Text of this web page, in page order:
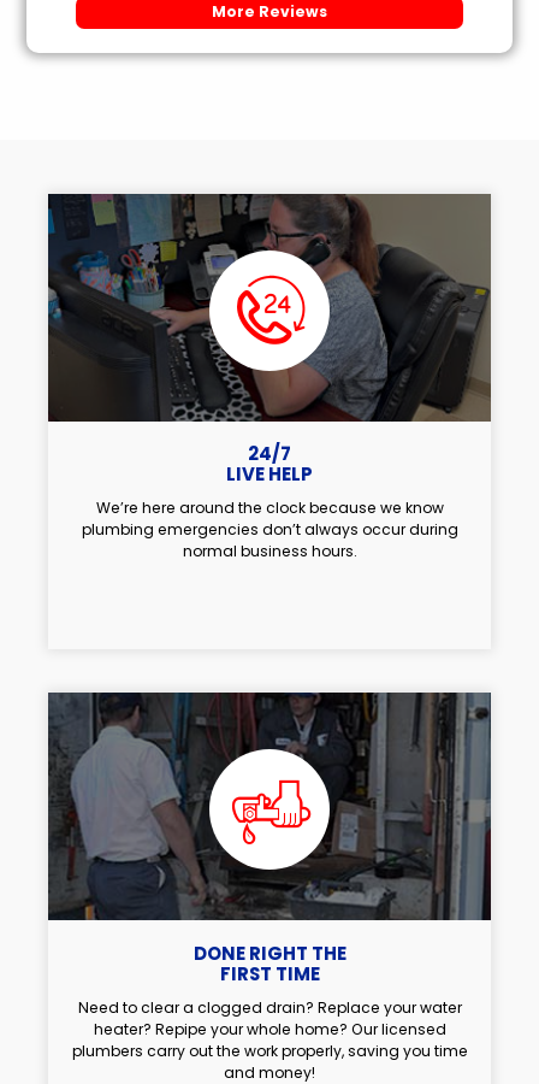
More Reviews
24/7
LIVE HELP
We’re here around the clock because we know
plumbing emergencies don’t always occur during
normal business hours.
DONE RIGHT THE
FIRST TIME
Need to clear a clogged drain? Replace your water
heater? Repipe your whole home? Our licensed
plumbers carry out the work properly, saving you time
and money!